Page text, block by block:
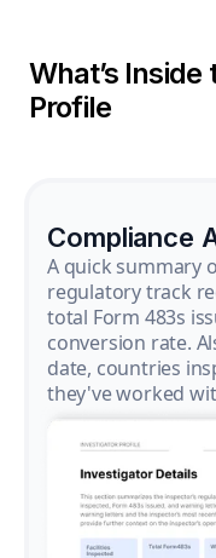
What’s
Profile
Compliance
A quick summary
regulatory track
total Form 483s
conversion rate.
date, countries
they've worked